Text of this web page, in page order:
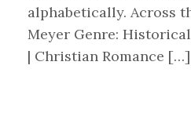
alphabetically. Across
Meyer Genre:
| Christian Romance […]